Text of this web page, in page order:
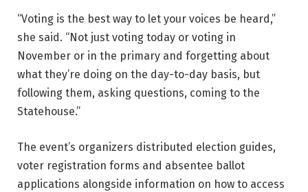
“Voting is the best way to let your voices be heard,”
she said. “Not just voting today or voting in
November or in the primary and forgetting about
what they’re doing on the day-to-day basis, but
following them, asking questions, coming to the
Statehouse.”
The event’s organizers distributed election guides,
voter registration forms and absentee ballot
applications alongside information on how to access